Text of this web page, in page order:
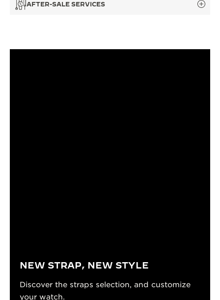
AFTER-SALE SERVICES
NEW STRAP, NEW STYLE
Discover the straps selection, and customize
your watch.